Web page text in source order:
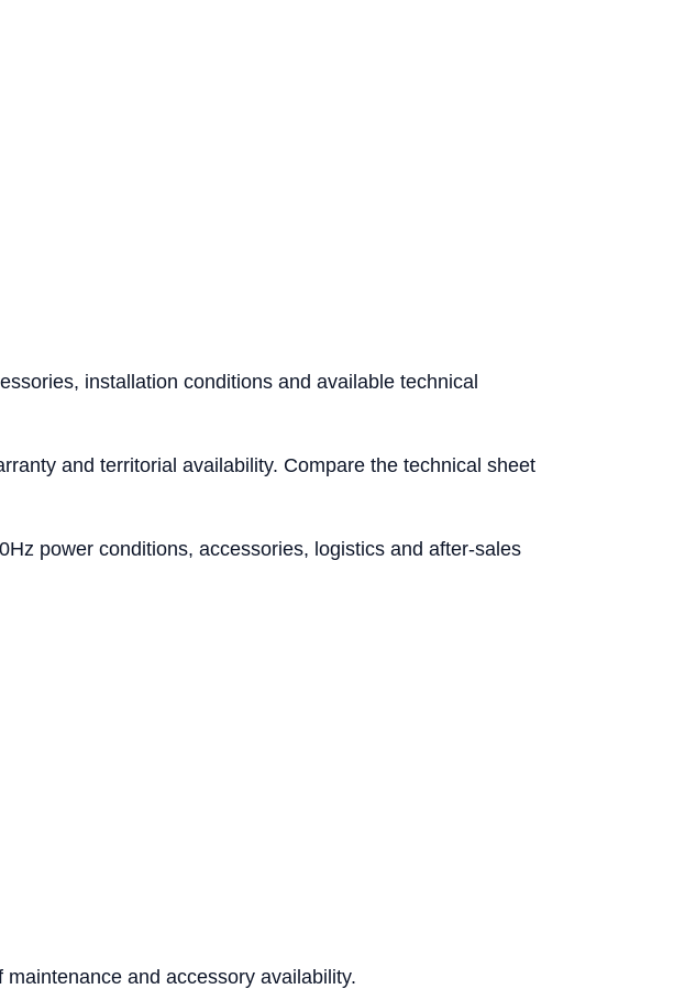
installation conditions and available technical
and territorial availability. Compare the technical sheet
power conditions, accessories, logistics and after-sales
and accessory availability.